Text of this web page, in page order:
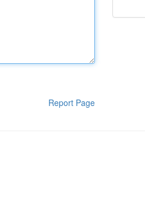
Report Page